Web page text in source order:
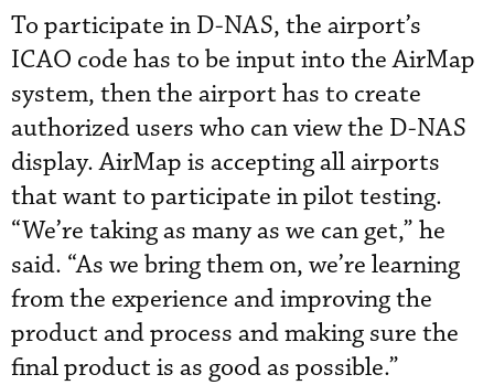
To participate in D-NAS, the airport’s
ICAO code has to be input into the AirMap
system, then the airport has to create
authorized users who can view the D-NAS
display. AirMap is accepting all airports
that want to participate in pilot testing.
“We’re taking as many as we can get,” he
said. “As we bring them on, we’re learning
from the experience and improving the
product and process and making sure the
final product is as good as possible.”